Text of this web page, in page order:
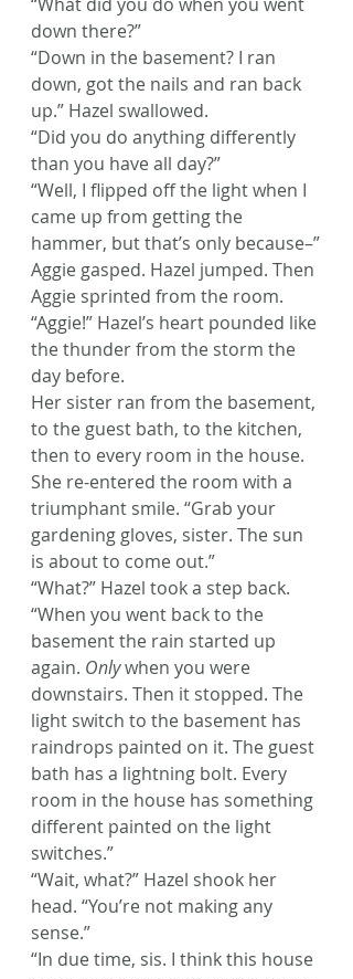
down there?”
“Down in the basement? I ran
down, got the nails and ran back
up.” Hazel swallowed.
“Did you do anything differently
than you have all day?”
“Well, I flipped off the light when I
came up from getting the
hammer, but that’s only because–”
Aggie gasped. Hazel jumped. Then
Aggie sprinted from the room.
“Aggie!” Hazel’s heart pounded like
the thunder from the storm the
day before.
Her sister ran from the basement,
to the guest bath, to the kitchen,
then to every room in the house.
She re-entered the room with a
triumphant smile. “Grab your
gardening gloves, sister. The sun
is about to come out.”
“What?” Hazel took a step back.
“When you went back to the
basement the rain started up
again. Only when you were
downstairs. Then it stopped. The
light switch to the basement has
raindrops painted on it. The guest
bath has a lightning bolt. Every
room in the house has something
different painted on the light
switches.”
“Wait, what?” Hazel shook her
head. “You’re not making any
sense.”
“In due time, sis. I think this house